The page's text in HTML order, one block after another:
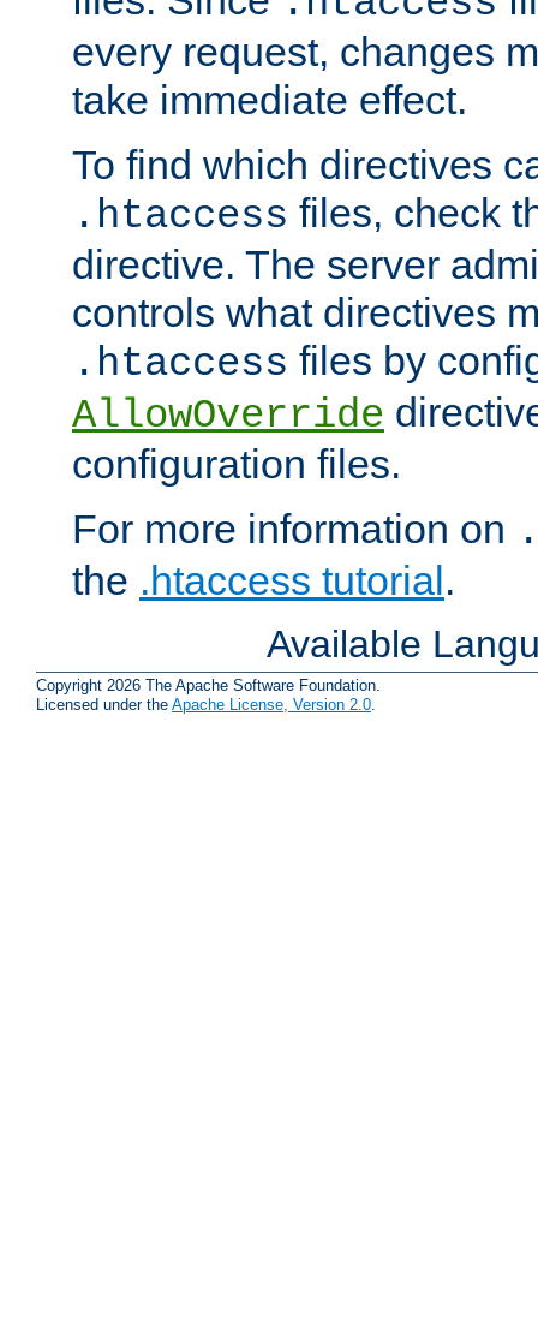
every request, changes
take immediate effect.
To find which directives
.htaccess files, check
directive. The server
controls what directives
.htaccess files by
AllowOverride
configuration files.
For more information on
the .htaccess tutorial.
Available
Copyright 2026 The Apache Software Foundation.
Licensed under the Apache License, Version 2.0